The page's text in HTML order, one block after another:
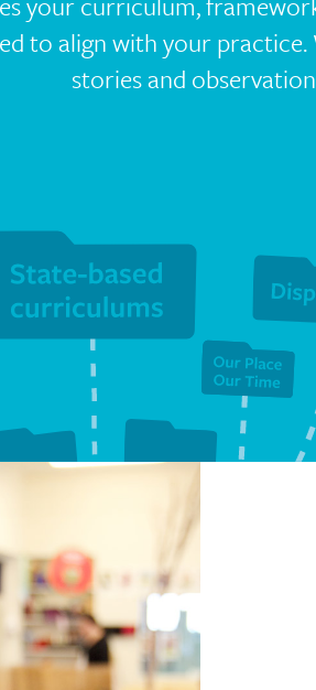
to align with your
stories and